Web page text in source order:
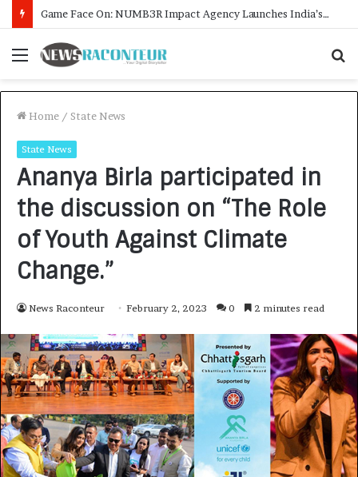
How CARJAX AUTO CARE Turned Rs. 7,000 Into a Growing Auto Care Business
Menu
Home / State News
State News
Ananya Birla participated in
the discussion on “The Role
of Youth Against Climate
Change.”
News Raconteur February 2, 2023 0 2 minutes read